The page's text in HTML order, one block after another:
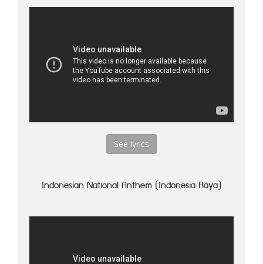
See lyrics
Indonesian National Anthem (Indonesia Raya)